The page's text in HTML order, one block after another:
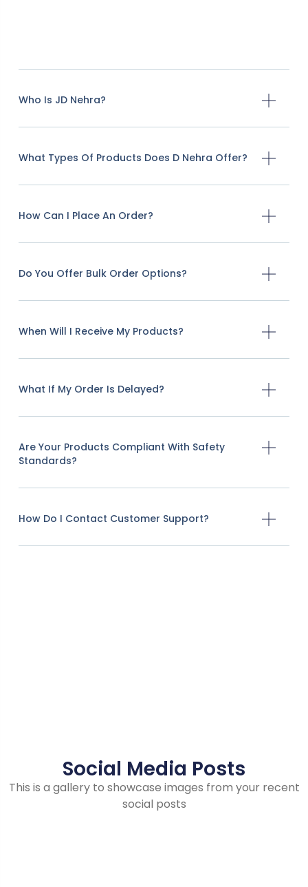
Who Is JD Nehra?
What Types Of Products Does D Nehra Offer?
How Can I Place An Order?
Do You Offer Bulk Order Options?
When Will I Receive My Products?
What If My Order Is Delayed?
Are Your Products Compliant With Safety
Standards?
How Do I Contact Customer Support?
Social Media Posts
This is a gallery to showcase images from your recent
social posts